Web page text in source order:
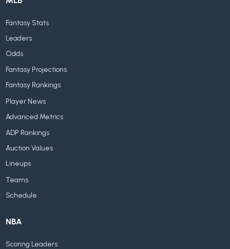
Fantasy Stats
Leaders
Odds
Fantasy Projections
Fantasy Rankings
Player News
Advanced Metrics
ADP Rankings
Auction Values
Lineups
Teams
Schedule
NBA
Scoring Leaders